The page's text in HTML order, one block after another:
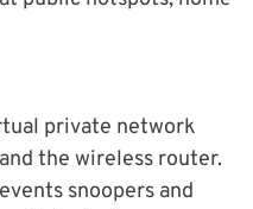
private network
the wireless router.
snoopers and